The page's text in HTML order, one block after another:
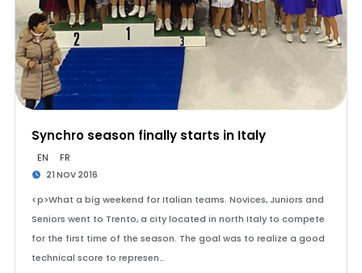
Synchro season finally starts in Italy
EN FR
21 NOV 2016
<p>What a big weekend for Italian teams. Novices, Juniors and
Seniors went to Trento, a city located in north Italy to compete
for the first time of the season. The goal was to realize a good
technical score to represen…